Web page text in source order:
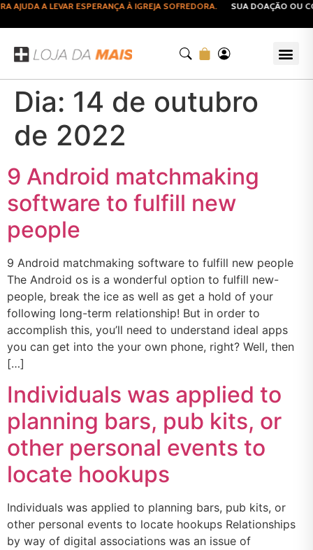
A LEVAR ESPERANÇA À IGREJA SOFREDORA. SUA DOAÇÃO OU
Dia: 14 de outubro
de 2022
9 Android matchmaking
software to fulfill new
people
9 Android matchmaking software to fulfill new people
The Android os is a wonderful option to fulfill new-
people, break the ice as well as get a hold of your
following long-term relationship! But in order to
accomplish this, you’ll need to understand ideal apps
you can get into the your own phone, right? Well, then
[…]
Individuals was applied to
planning bars, pub kits, or
other personal events to
locate hookups
Individuals was applied to planning bars, pub kits, or
other personal events to locate hookups Relationships
by way of digital associations was an issue of